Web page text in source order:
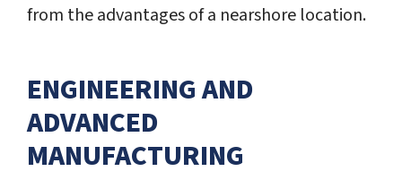
from the advantages of a nearshore location.
ENGINEERING AND
ADVANCED
MANUFACTURING